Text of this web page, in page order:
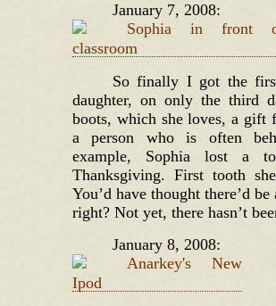
January 7, 2008:
So finally I got the
daughter, on only the third
boots, which she loves, a
a person who is often
example, Sophia lost a
Thanksgiving. First tooth
You’d have thought there’d
right? Not yet, there hasn’t
January 8, 2008: